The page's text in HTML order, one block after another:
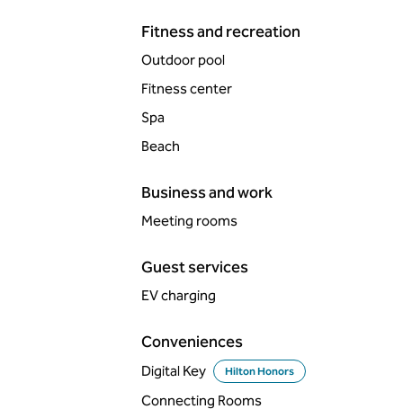
Fitness and recreation
Outdoor pool
Fitness center
Spa
Beach
Business and work
Meeting rooms
Guest services
EV charging
Conveniences
Digital Key Hilton Honors
Connecting Rooms